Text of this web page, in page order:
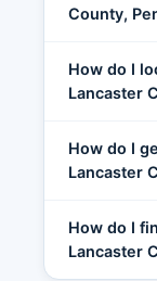
County,
How do I
Lancaster
How do I
Lancaster
How do I
Lancaster